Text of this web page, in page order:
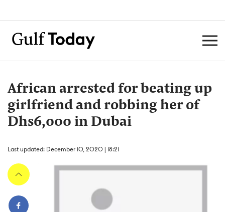
African arrested for beating up
girlfriend and robbing her of
Dhs6,000 in Dubai
Last updated: December 10, 2020 | 18:21